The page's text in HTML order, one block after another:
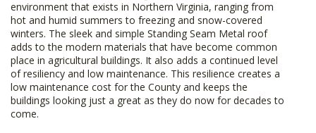
environment that exists in Northern Virginia, ranging from
hot and humid summers to freezing and snow-covered
winters. The sleek and simple Standing Seam Metal roof
adds to the modern materials that have become common
place in agricultural buildings. It also adds a continued level
of resiliency and low maintenance. This resilience creates a
low maintenance cost for the County and keeps the
buildings looking just a great as they do now for decades to
come.